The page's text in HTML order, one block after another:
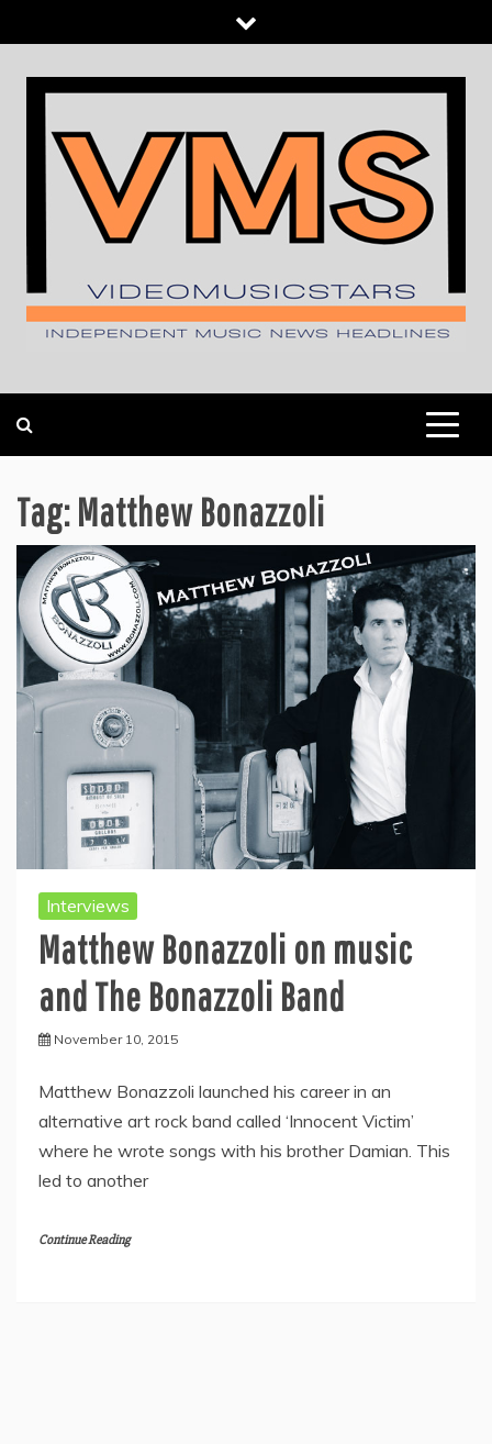
to
content
Tag:Matthew Bonazzoli
Interviews
Matthew Bonazzoli on music
and The Bonazzoli Band
November 10, 2015
Matthew Bonazzoli launched his career in an
alternative art rock band called ‘Innocent Victim’
where he wrote songs with his brother Damian. This
led to another
Continue Reading